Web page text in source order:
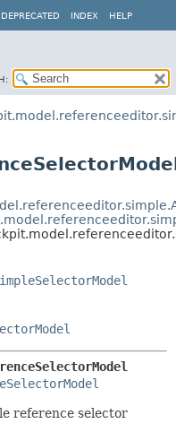
DEPRECATED INDEX HELP
reference selector